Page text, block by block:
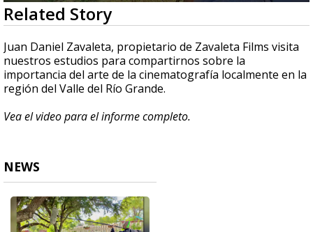
0
seconds
of
4
minutes,
30
seconds
Related Story
Juan Daniel Zavaleta, propietario de Zavaleta Films visita
nuestros estudios para compartirnos sobre la
importancia del arte de la cinematografía localmente en la
región del Valle del Río Grande.
Vea el video para el informe completo.
NEWS